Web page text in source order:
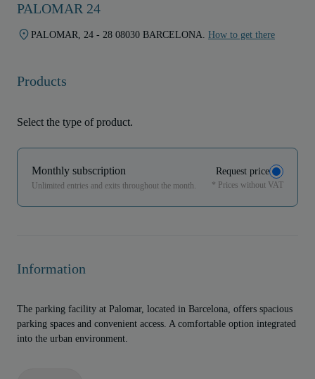
PALOMAR 24
PALOMAR, 24 - 28 08030 BARCELONA. How to get there
Products
Select the type of product.
Monthly subscription
Unlimited entries and exits throughout the month.
Request price
* Prices without VAT
Information
The parking facility at Palomar, located in Barcelona, offers spacious
parking spaces and convenient access. A comfortable option integrated
into the urban environment.